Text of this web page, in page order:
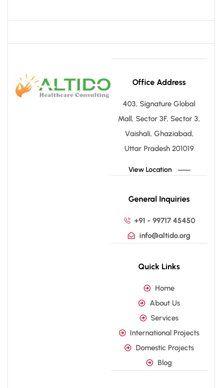
Office Address
403, Signature Global
Mall, Sector 3F, Sector 3,
Vaishali, Ghaziabad,
Uttar Pradesh 201019
View Location
General Inquiries
+91 - 99717 45450
info@altido.org
Quick Links
Home
About Us
Services
International Projects
Domestic Projects
Blog